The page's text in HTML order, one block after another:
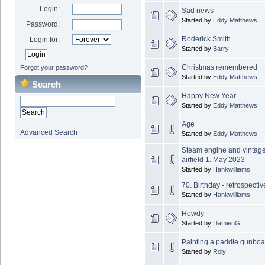
Login:
Password:
Login for:
Forgot your password?
Search
Advanced Search
Sad news
Started by Eddy Matthews
Roderick Smith
Started by Barry
Christmas remembered
Started by Eddy Matthews
Happy New Year
Started by Eddy Matthews
Age
Started by Eddy Matthews
Steam engine and
airfield 1. May 2023
Started by Hankwilliams
70. Birthday -
Started by Hankwilliams
Howdy
Started by DamienG
Painting a paddle
Started by Roly